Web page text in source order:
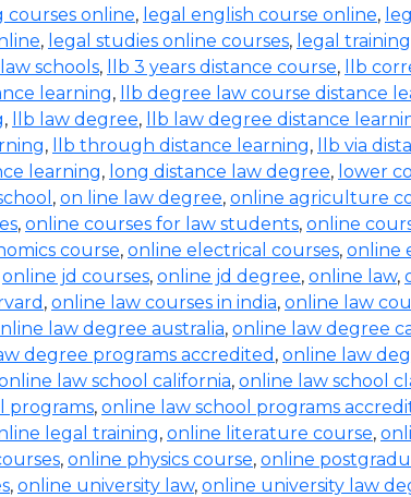
courses online, legal english course online,
, legal studies online courses, legal training
schools, llb 3 years distance course, llb
learning, llb degree law course distance
, llb law degree, llb law degree distance
, llb through distance learning, llb via
learning, long distance law degree, lower
, on line law degree, online agriculture
, online courses for law students, online
course, online electrical courses, online
online jd courses, online jd degree, online law,
, online law courses in india, online law
law degree australia, online law degree
degree programs accredited , online law
law school california, online law school
programs, online law school programs
legal training, online literature course,
, online physics course, online
, online university law, online university law